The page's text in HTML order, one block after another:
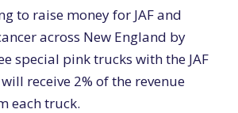
to raise money for JAF and
across New England by
special pink trucks with the JAF
will receive 2% of the revenue
each truck.